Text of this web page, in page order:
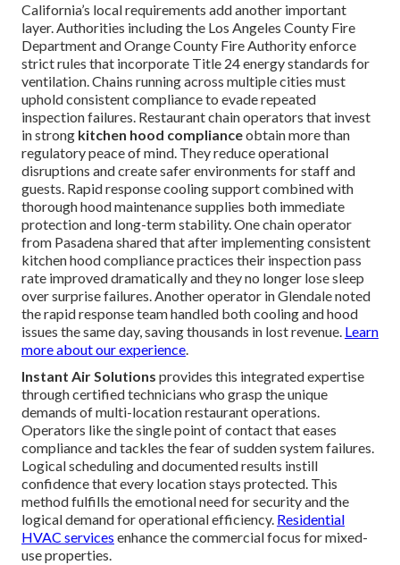
California’s local requirements add another important
layer. Authorities including the Los Angeles County Fire
Department and Orange County Fire Authority enforce
strict rules that incorporate Title 24 energy standards for
ventilation. Chains running across multiple cities must
uphold consistent compliance to evade repeated
inspection failures. Restaurant chain operators that invest
in strong kitchen hood complianceobtain more than
regulatory peace of mind. They reduce operational
disruptions and create safer environments for staff and
guests. Rapid response cooling support combined with
thorough hood maintenance supplies both immediate
protection and long-term stability. One chain operator
from Pasadena shared that after implementing consistent
kitchen hood compliance practices their inspection pass
rate improved dramatically and they no longer lose sleep
over surprise failures. Another operator in Glendale noted
the rapid response team handled both cooling and hood
issues the same day, saving thousands in lost revenue. Learn
more about our experience.
Instant Air Solutions provides this integrated expertise
through certified technicians who grasp the unique
demands of multi-location restaurant operations.
Operators like the single point of contact that eases
compliance and tackles the fear of sudden system failures.
Logical scheduling and documented results instill
confidence that every location stays protected. This
method fulfills the emotional need for security and the
logical demand for operational efficiency. Residential
HVAC services enhance the commercial focus for mixed-
use properties.